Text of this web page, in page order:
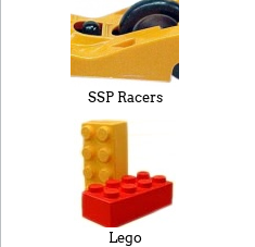
SSP Racers
Lego